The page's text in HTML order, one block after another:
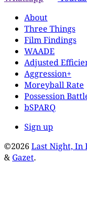
About
Three Things
Film Findings
WAADE
Adjusted
Aggression+
Moreyball Rate
Possession
bSPARQ
Sign up
©2026 Last Night, In
& Gazet.